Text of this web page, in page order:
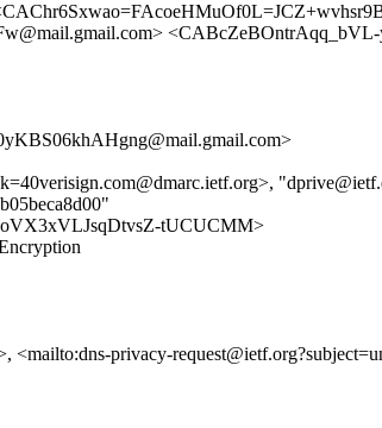
tUCUCMM>
privacy-